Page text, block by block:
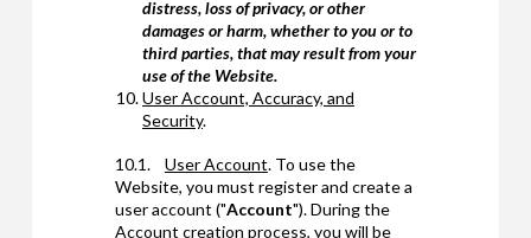
distress, loss of privacy, or other
damages or harm, whether to you or to
third parties, that may result from your
use of the Website.
User Account, Accuracy, and
Security.
10.1. User Account. To use the
Website, you must register and create a
user account ("Account"). During the
Account creation process, you will be